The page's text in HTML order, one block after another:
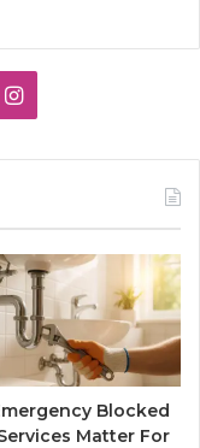
Instagram
Blocked
Matter For